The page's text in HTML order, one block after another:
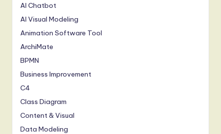
AI Chatbot
AI Visual Modeling
Animation Software Tool
ArchiMate
BPMN
Business Improvement
C4
Class Diagram
Content & Visual
Data Modeling